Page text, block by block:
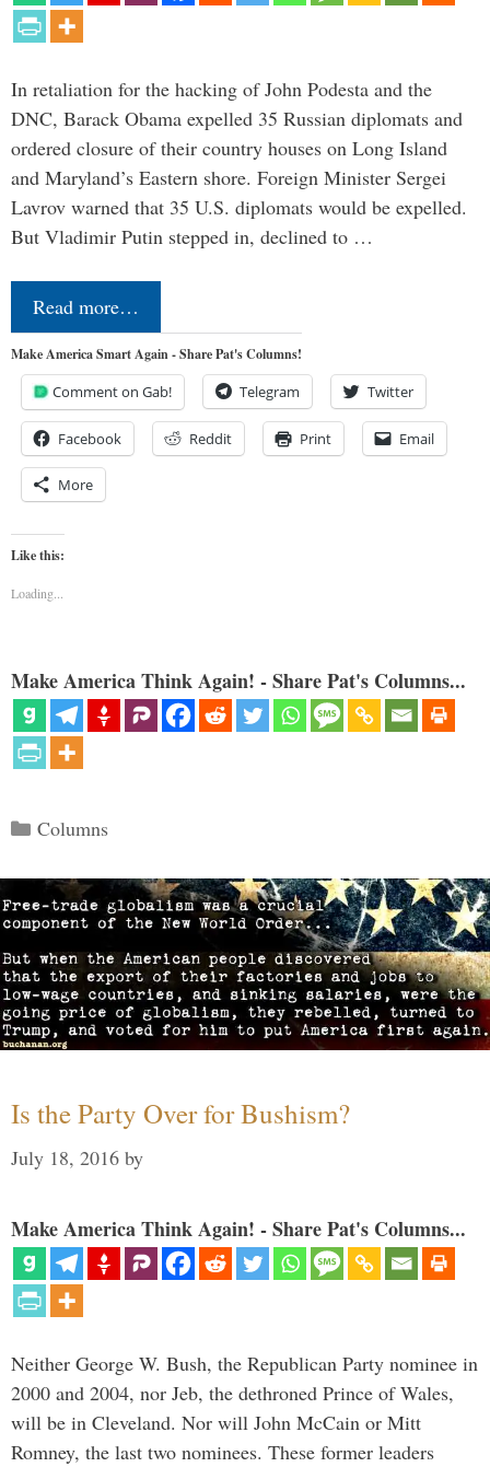
In retaliation for the hacking of John Podesta and the
DNC, Barack Obama expelled 35 Russian diplomats and
ordered closure of their country houses on Long Island
and Maryland’s Eastern shore. Foreign Minister Sergei
Lavrov warned that 35 U.S. diplomats would be expelled.
But Vladimir Putin stepped in, declined to …
Read more…
Make America Smart Again - Share Pat's Columns!
Comment on Gab! Telegram Twitter
Facebook Reddit Print Email
More
Like this:
Loading...
Make America Think Again! - Share Pat's Columns...
Categories
Columns
Is the Party Over for Bushism?
July 18, 2016 by
Make America Think Again! - Share Pat's Columns...
Neither George W. Bush, the Republican Party nominee in
2000 and 2004, nor Jeb, the dethroned Prince of Wales,
will be in Cleveland. Nor will John McCain or Mitt
Romney, the last two nominees. These former leaders